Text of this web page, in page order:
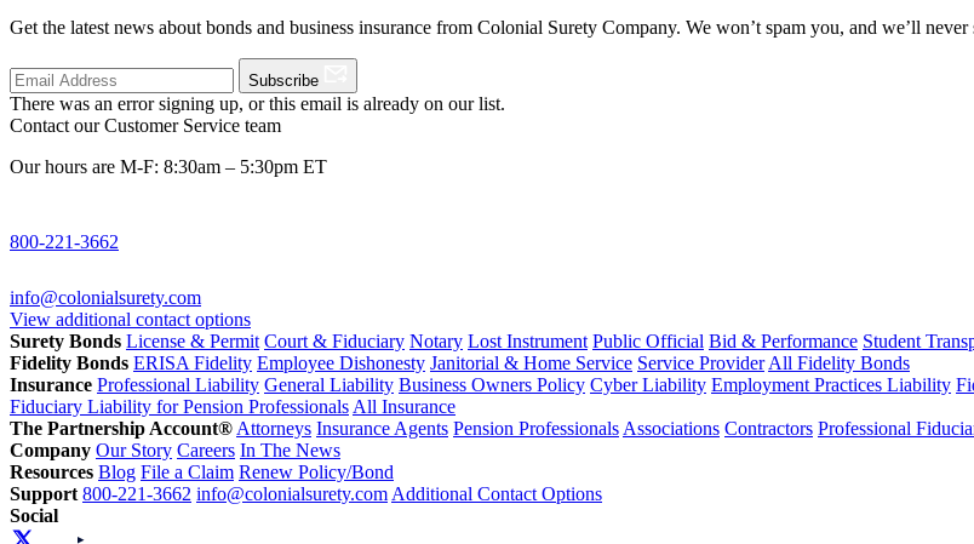
Get the latest news about bonds and business insurance from Colonial Surety Company. We won’t spam you, and we’ll
Subscribe
There was an error signing up, or this email is already on our list.
Contact our Customer Service team
Our hours are M-F: 8:30am – 5:30pm ET
800-221-3662
info@colonialsurety.com
View additional contact options
Surety Bonds License & Permit Court & Fiduciary Notary Lost Instrument Public Official Bid & Performance Student
Fidelity Bonds ERISA Fidelity Employee Dishonesty Janitorial & Home Service Service Provider All Fidelity Bonds
Insurance Professional Liability General Liability Business Owners Policy Cyber Liability Employment Practices Liability
Fiduciary Liability for Pension Professionals All Insurance
The Partnership Account® Attorneys Insurance Agents Pension Professionals Associations Contractors Professional
Company Our Story Careers In The News
Resources Blog File a Claim Renew Policy/Bond
Support 800-221-3662 info@colonialsurety.com Additional Contact Options
Social